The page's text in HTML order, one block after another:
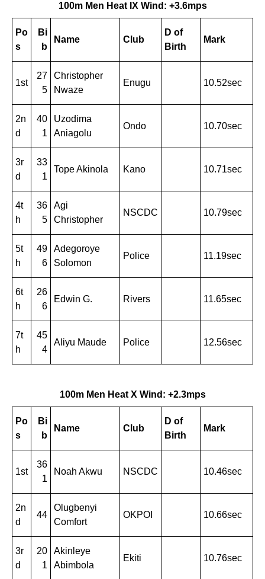
100m Men Heat IX Wind: +3.6mps
Po
s
Bi
b
Name Club
D of
Birth
Mark
1st
27
5
Christopher
Nwaze
Enugu 10.52sec
2n
d
40
1
Uzodima
Aniagolu
Ondo 10.70sec
3r
d
33
1
Tope Akinola Kano 10.71sec
4t
h
36
5
Agi
Christopher
NSCDC 10.79sec
5t
h
49
6
Adegoroye
Solomon
Police 11.19sec
6t
h
26
6
Edwin G. Rivers 11.65sec
7t
h
45
4
Aliyu Maude Police 12.56sec
100m Men Heat X Wind: +2.3mps
Po
s
Bi
b
Name Club
D of
Birth
Mark
1st
36
1
Noah Akwu NSCDC 10.46sec
2n
d
44
Olugbenyi
Comfort
OKPOI 10.66sec
3r
d
20
1
Akinleye
Abimbola
Ekiti 10.76sec